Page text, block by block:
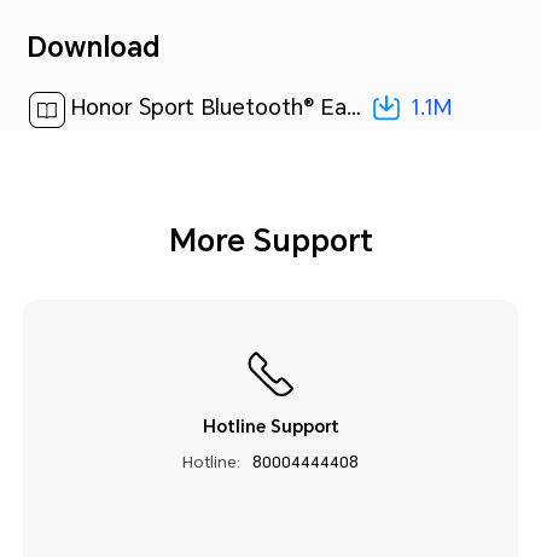
Download
Honor Sport Bluetooth® Earphones QSG-(02,Multilingual,Overseas,SI)[ 1.1M ] 1.1M
More Support
Hotline Support
Hotline: 80004444408